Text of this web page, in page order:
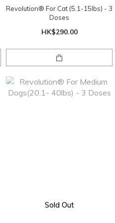
Revolution® For Cat (5.1-15lbs) - 3
Doses
HK$290.00
Sold Out